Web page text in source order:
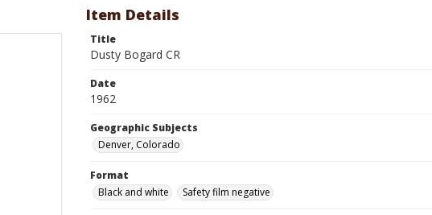
Item Details
Title
Dusty Bogard CR
Date
1962
Geographic Subjects
Denver, Colorado
Format
Black and white
Safety film negative